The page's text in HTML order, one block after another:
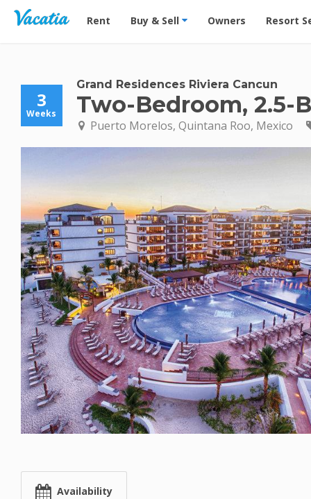
Vacation Rentals - Condos & Suites for Rent at
Rent Buy & Sell Owners Resort
3
Weeks
Grand Residences Riviera Cancun
Two-Bedroom, 2.5-
Puerto Morelos, Quintana Roo, Mexico
Availability